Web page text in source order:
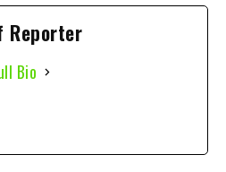
Reporter
Bio